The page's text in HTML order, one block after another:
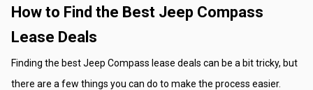
How to Find the Best Jeep Compass
Lease Deals
Finding the best Jeep Compass lease deals can be a bit tricky, but
there are a few things you can do to make the process easier.